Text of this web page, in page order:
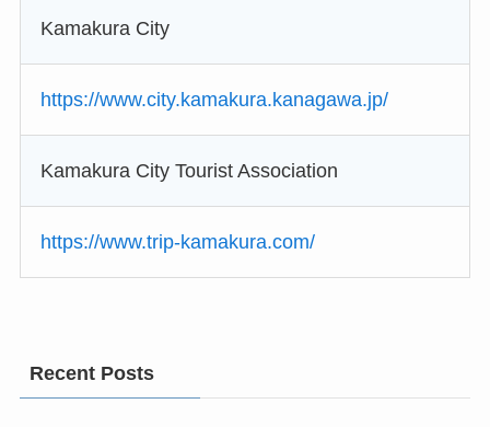
Kamakura City
https://www.city.kamakura.kanagawa.jp/
Kamakura City Tourist Association
https://www.trip-kamakura.com/
Recent Posts